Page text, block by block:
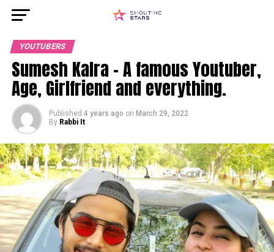
YOUTUBERS
Sumesh Kalra – A famous Youtuber,
Age, Girlfriend and everything.
Published 4 years ago on March 29, 2022
By Rabbi It